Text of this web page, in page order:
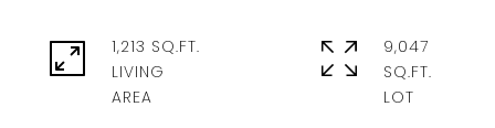
1,213 SQ.FT.
LIVING
9,047
SQ.FT.